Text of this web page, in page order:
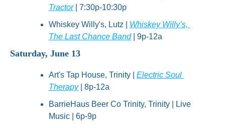
Tractor | 7:30p-10:30p
Whiskey Willy's, Lutz | Whiskey Willy’s,
The Last Chance Band | 9p-12a
Saturday, June 13
Art's Tap House, Trinity | Electric Soul
Therapy | 8p-12a
BarrieHaus Beer Co Trinity, Trinity | Live
Music | 6p-9p